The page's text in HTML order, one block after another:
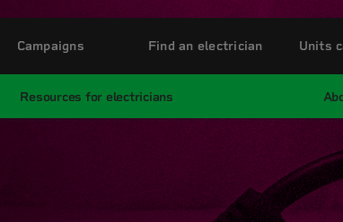
Resources for electricians
Campaigns Find an electrician Units